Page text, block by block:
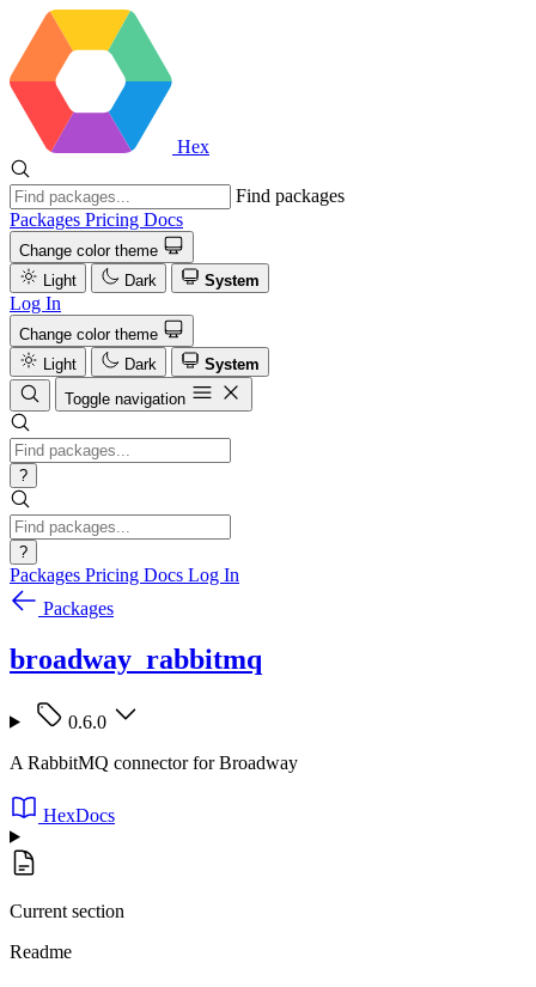
Hex
Find packages
Packages Pricing Docs
Change color theme
Light
Dark System
Log In
Change color theme
Light
Dark
System
Toggle navigation
?
?
Packages Pricing Docs Log In
Packages
broadway_rabbitmq
0.6.0
A RabbitMQ connector for Broadway
HexDocs
Current section
Readme